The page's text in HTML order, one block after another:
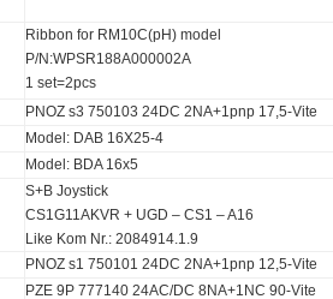
Ribbon for RM10C(pH) model
P/N:WPSR188A000002A
1 set=2pcs
PNOZ s3 750103 24DC 2NA+1pnp 17,5-Vite
Model: DAB 16X25-4
Model: BDA 16x5
S+B Joystick
CS1G11AKVR + UGD – CS1 – A16
Like Kom Nr.: 2084914.1.9
PNOZ s1 750101 24DC 2NA+1pnp 12,5-Vite
PZE 9P 777140 24AC/DC 8NA+1NC 90-Vite